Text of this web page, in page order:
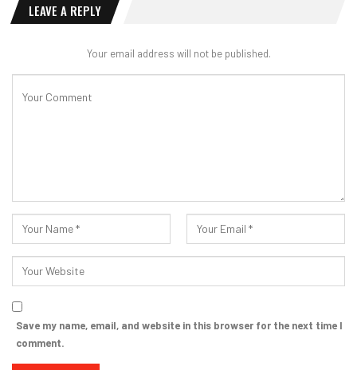
LEAVE A REPLY
Your email address will not be published.
Save my name, email, and website in this browser for the next time I
comment.